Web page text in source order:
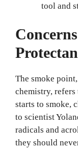
tool and
The smoke
chemistry,
starts to smoke,
to scientist
radicals and
they should